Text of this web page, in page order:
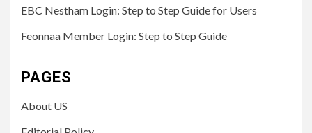
EBC Nestham Login: Step to Step Guide for Users
Feonnaa Member Login: Step to Step Guide
PAGES
About US